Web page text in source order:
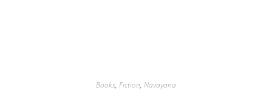
Books, Fiction, Navayana